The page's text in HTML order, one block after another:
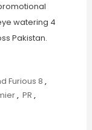
watering 4
Pakistan.
Furious 8 ,
, PR ,